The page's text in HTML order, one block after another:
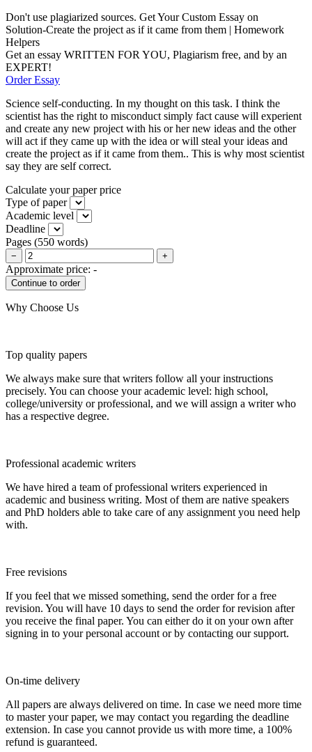
Don't use plagiarized sources. Get Your Custom Essay on
Solution-Create the project as if it came from them | Homework
Helpers
Get an essay WRITTEN FOR YOU, Plagiarism free, and by an
EXPERT!
Order Essay
Science self-conducting. In my thought on this task. I think the
scientist has the right to misconduct simply fact cause will experient
and create any new project with his or her new ideas and the other
will act if they came up with the idea or will steal your ideas and
create the project as if it came from them.. This is why most scientist
say they are self correct.
Calculate your paper price
Type of paper
Academic level
Deadline
Pages (550 words)
− +
Approximate price: -
Why Choose Us
Top quality papers
We always make sure that writers follow all your instructions
precisely. You can choose your academic level: high school,
college/university or professional, and we will assign a writer who
has a respective degree.
Professional academic writers
We have hired a team of professional writers experienced in
academic and business writing. Most of them are native speakers
and PhD holders able to take care of any assignment you need help
with.
Free revisions
If you feel that we missed something, send the order for a free
revision. You will have 10 days to send the order for revision after
you receive the final paper. You can either do it on your own after
signing in to your personal account or by contacting our support.
On-time delivery
All papers are always delivered on time. In case we need more time
to master your paper, we may contact you regarding the deadline
extension. In case you cannot provide us with more time, a 100%
refund is guaranteed.